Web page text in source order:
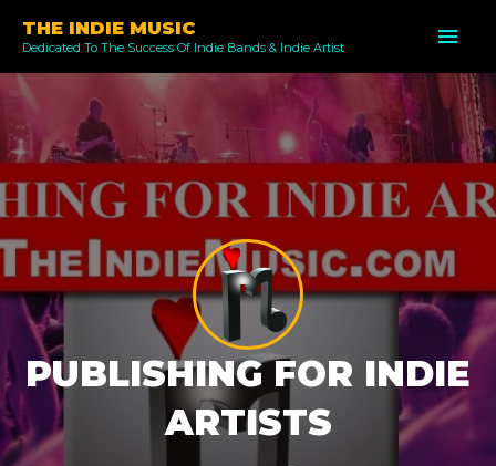
content
THE INDIE MUSIC
Dedicated To The Success Of Indie Bands & Indie Artist
PUBLISHING FOR INDIE
ARTISTS